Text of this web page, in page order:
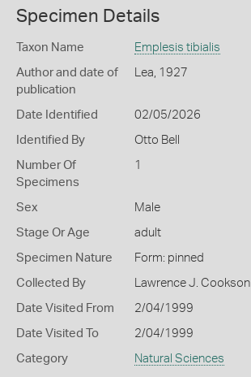
Specimen Details
Taxon Name Emplesis tibialis
Author and date of
publication
Lea, 1927
Date Identified 02/05/2026
Identified By Otto Bell
Number Of
Specimens
1
Sex Male
Stage Or Age adult
Specimen Nature Form: pinned
Collected By Lawrence J. Cookson
Date Visited From 2/04/1999
Date Visited To 2/04/1999
Category Natural Sciences